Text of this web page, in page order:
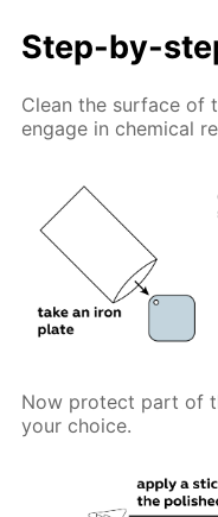
Step-by-
Clean the surface of
engage in chemical
Now protect part of
your choice.